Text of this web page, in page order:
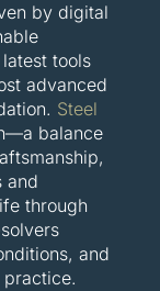
by digital
tools
advanced
Steel
balance
and
through
and